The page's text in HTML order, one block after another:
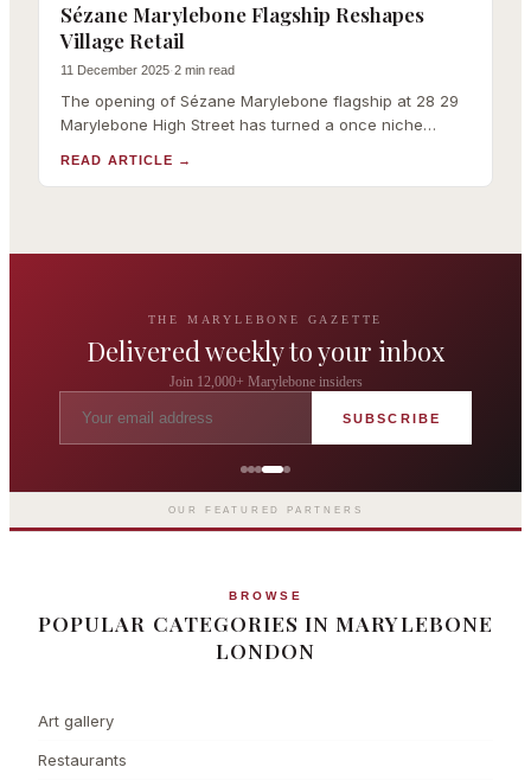
Sézane Marylebone Flagship Reshapes
Village Retail
11 December 2025·2 min read
The opening of Sézane Marylebone flagship at 28 29
Marylebone High Street has turned a once niche
READ ARTICLE →
THE MARYLEBONE GAZETTE
Delivered weekly to your inbox
Join 12,000+ Marylebone insiders
SUBSCRIBE
Grosvenor Casinos
London The Barracuda
OUR FEATURED PARTNERS
BROWSE
POPULAR CATEGORIES IN MARYLEBONE
LONDON
Art gallery
Restaurants